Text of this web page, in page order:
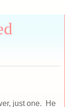
just one. He